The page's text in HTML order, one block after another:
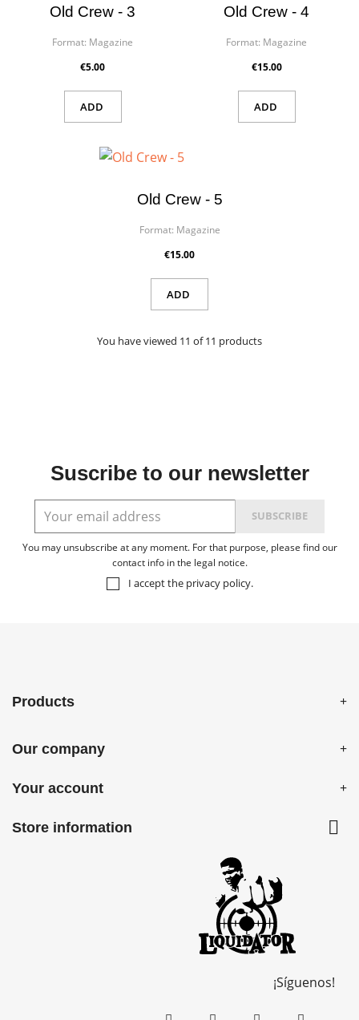
Old Crew - 3
Format: Magazine
€5.00
ADD
Old Crew - 4
Format: Magazine
€15.00
ADD
Old Crew - 5
Format: Magazine
€15.00
ADD
You have viewed 11 of 11 products
Suscribe to our newsletter
You may unsubscribe at any moment. For that purpose, please find our
contact info in the legal notice.
I accept the privacy policy.
Products
Our company
Your account
Store information 
¡Síguenos!
Wishlist name
Sign in
You need to be logged in to save products in your wishlist.